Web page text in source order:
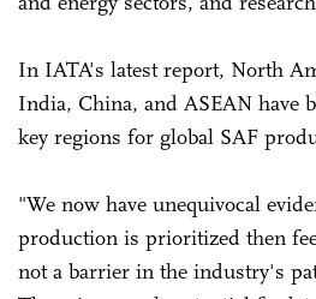
In IATA's latest report, North
India, China, and ASEAN have
key regions for global SAF
"We now have unequivocal
production is prioritized then
not a barrier in the industry's